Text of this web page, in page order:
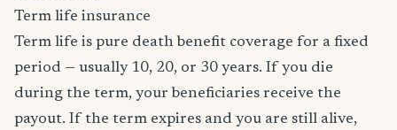
Term life insurance
Term life is pure death benefit coverage for a fixed
period — usually 10, 20, or 30 years. If you die
during the term, your beneficiaries receive the
payout. If the term expires and you are still alive,